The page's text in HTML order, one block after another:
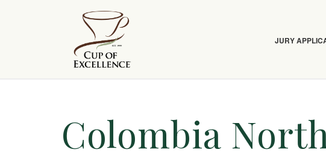
JURY
Colombia